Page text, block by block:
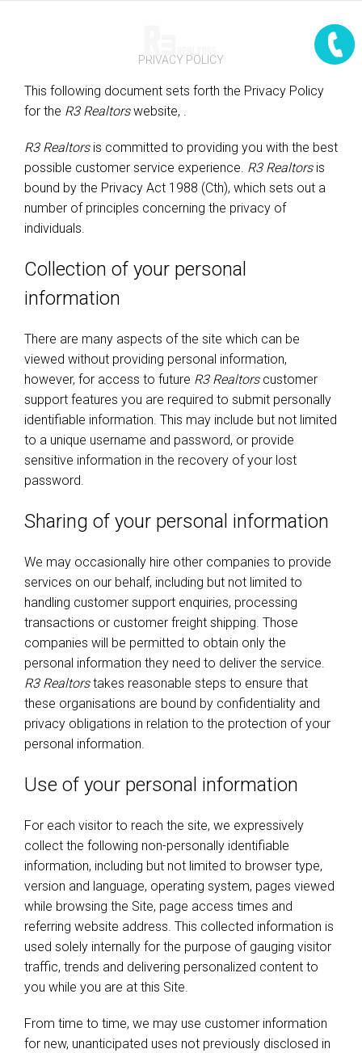
PRIVACY POLICY
This following document sets forth the Privacy Policy
for the R3 Realtorswebsite, .
R3 Realtorsis committed to providing you with the best
possible customer service experience. R3 Realtorsis
bound by the Privacy Act 1988 (Cth), which sets out a
number of principles concerning the privacy of
individuals.
Collection of your personal
information
There are many aspects of the site which can be
viewed without providing personal information,
however, for access to future R3 Realtorscustomer
support features you are required to submit personally
identifiable information. This may include but not limited
to a unique username and password, or provide
sensitive information in the recovery of your lost
password.
Sharing of your personal information
We may occasionally hire other companies to provide
services on our behalf, including but not limited to
handling customer support enquiries, processing
transactions or customer freight shipping. Those
companies will be permitted to obtain only the
personal information they need to deliver the service.
R3 Realtorstakes reasonable steps to ensure that
these organisations are bound by confidentiality and
privacy obligations in relation to the protection of your
personal information.
Use of your personal information
For each visitor to reach the site, we expressively
collect the following non-personally identifiable
information, including but not limited to browser type,
version and language, operating system, pages viewed
while browsing the Site, page access times and
referring website address. This collected information is
used solely internally for the purpose of gauging visitor
traffic, trends and delivering personalized content to
you while you are at this Site.
From time to time, we may use customer information
for new, unanticipated uses not previously disclosed in